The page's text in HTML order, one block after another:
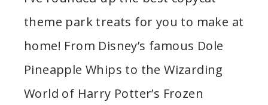
theme park treats for you to make at
home! From Disney’s famous Dole
Pineapple Whips to the Wizarding
World of Harry Potter’s Frozen